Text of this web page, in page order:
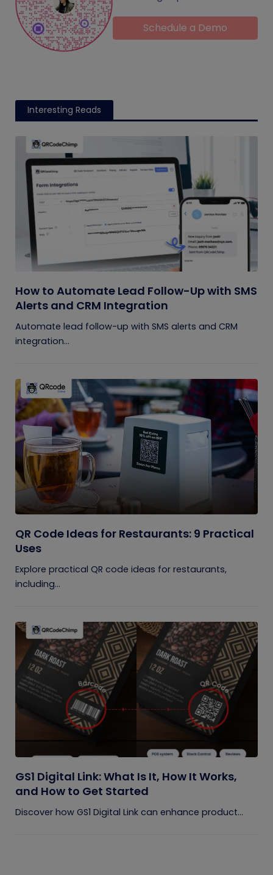
Schedule a Demo
Interesting Reads
How to Automate Lead Follow-Up with SMS
Alerts and CRM Integration
Automate lead follow-up with SMS alerts and CRM
integration...
QR Code Ideas for Restaurants: 9 Practical
Uses
Explore practical QR code ideas for restaurants,
including...
GS1 Digital Link: What Is It, How It Works,
and How to Get Started
Discover how GS1 Digital Link can enhance product...